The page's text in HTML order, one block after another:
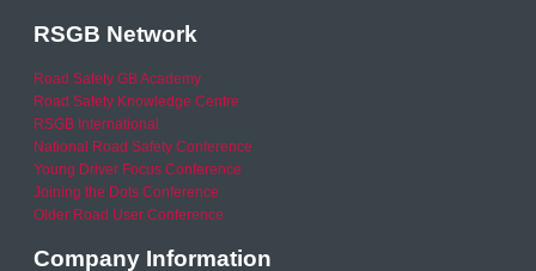
RSGB Network
Road Safety GB Academy
Road Safety Knowledge Centre
RSGB International
National Road Safety Conference
Young Driver Focus Conference
Joining the Dots Conference
Older Road User Conference
Company Information